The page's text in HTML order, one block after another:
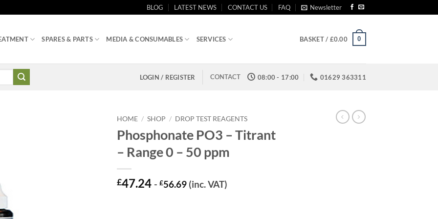
BLOG LATEST NEWS CONTACT US FAQ Newsletter
SPARES & PARTS MEDIA & CONSUMABLES SERVICES BASKET / £0.00 0
LOGIN / REGISTER CONTACT 08:00 - 17:00 01629 363311
HOME / SHOP / DROP TEST REAGENTS
Phosphonate PO3 – Titrant
– Range 0 – 50 ppm
£47.24 - £56.69 (inc. VAT)